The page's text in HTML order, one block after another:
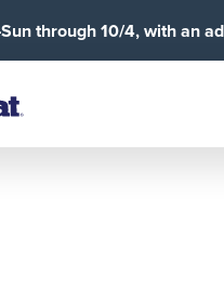
through 10/4, with an